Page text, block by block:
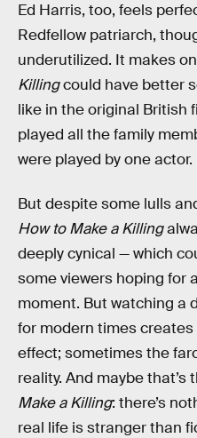
Ed Harris, too, feels
Redfellow patriarch,
underutilized. It makes
Killingcould have better
like in the original British
played all the family
were played by one actor.
But despite some lulls
How to Make a Killing
deeply cynical — which
some viewers hoping for
moment. But watching a
for modern times
effect; sometimes the
reality. And maybe that’s
Make a Killing: there’s
real life is stranger than